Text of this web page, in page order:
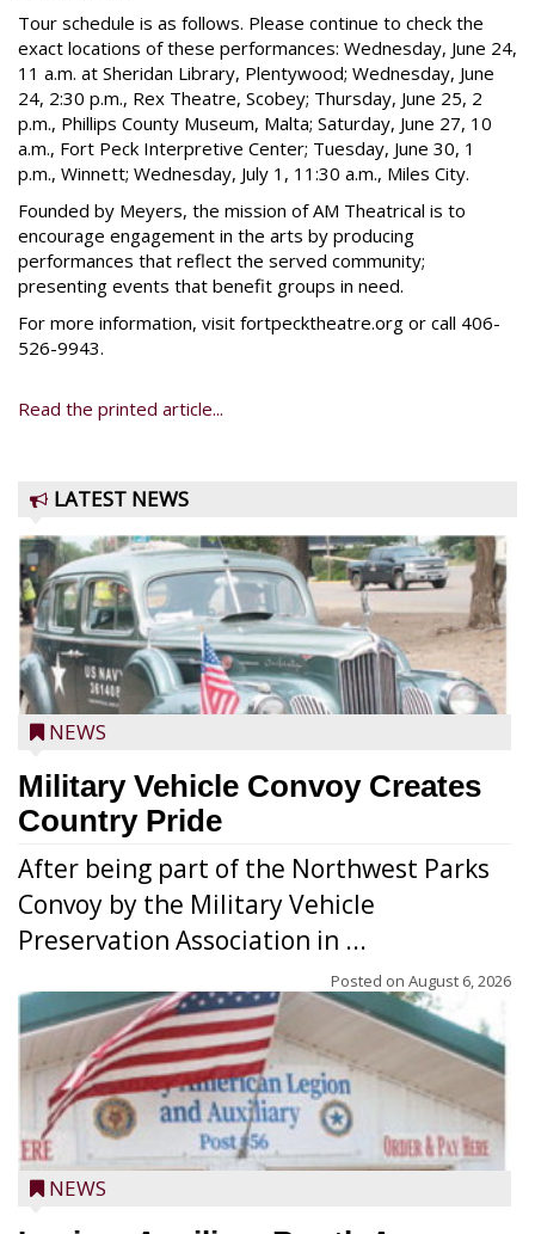
Tour schedule is as follows. Please continue to check the
exact locations of these performances: Wednesday, June 24,
11 a.m. at Sheridan Library, Plentywood; Wednesday, June
24, 2:30 p.m., Rex Theatre, Scobey; Thursday, June 25, 2
p.m., Phillips County Museum, Malta; Saturday, June 27, 10
a.m., Fort Peck Interpretive Center; Tuesday, June 30, 1
p.m., Winnett; Wednesday, July 1, 11:30 a.m., Miles City.
Founded by Meyers, the mission of AM Theatrical is to
encourage engagement in the arts by producing
performances that reflect the served community;
presenting events that benefit groups in need.
For more information, visit fortpecktheatre.org or call 406-
526-9943.
Read the printed article...
LATEST NEWS
NEWS
Military Vehicle Convoy Creates
Country Pride
After being part of the Northwest Parks
Convoy by the Military Vehicle
Preservation Association in ...
Posted on August 6, 2026
NEWS